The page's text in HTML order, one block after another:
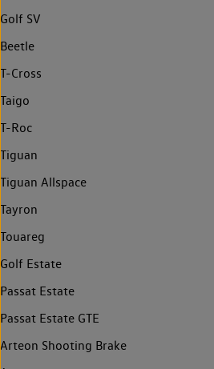
Golf SV
Beetle
T-Cross
Taigo
T-Roc
Tiguan
Tiguan Allspace
Tayron
Touareg
Golf Estate
Passat Estate
Passat Estate GTE
Arteon Shooting Brake